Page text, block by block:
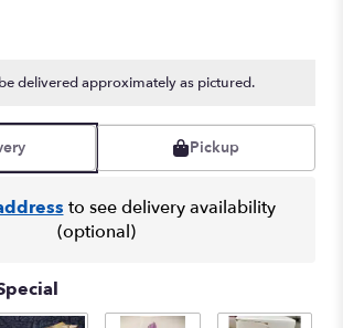
stars
on
1
ratings.
Read
This
delivered approximately as pictured.
Pickup
to see delivery availability
(optional)